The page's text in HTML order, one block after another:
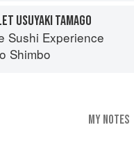
USUYAKI TAMAGO
Sushi Experience
Shimbo
MY NOTES